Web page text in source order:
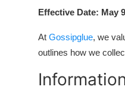
Psychology
Travel & Experiences
Effective Date: May
At Gossipglue, we
outlines how we